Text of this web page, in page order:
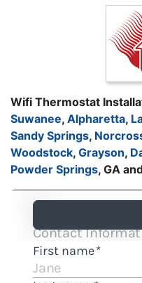
Wifi Thermostat
Suwanee, Alpharetta,
Sandy Springs,
Woodstock, Grayson,
Powder Springs, GA